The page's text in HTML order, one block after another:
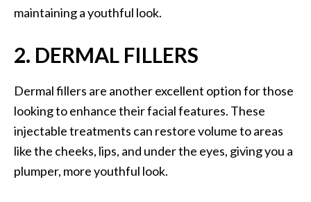
maintaining a youthful look.
2. DERMAL FILLERS
Dermal fillers are another excellent option for those
looking to enhance their facial features. These
injectable treatments can restore volume to areas
like the cheeks, lips, and under the eyes, giving you a
plumper, more youthful look.